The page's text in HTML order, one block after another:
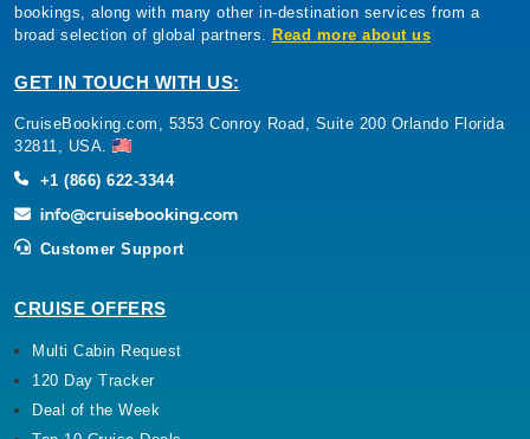
bookings, along with many other in-destination services from a
broad selection of global partners.
Read more about us
GET IN TOUCH WITH US:
CruiseBooking.com, 5353 Conroy Road, Suite 200 Orlando Florida
32811, USA.
+1 (866) 622-3344
Customer Support
CRUISE OFFERS
Multi Cabin Request
120 Day Tracker
Deal of the Week